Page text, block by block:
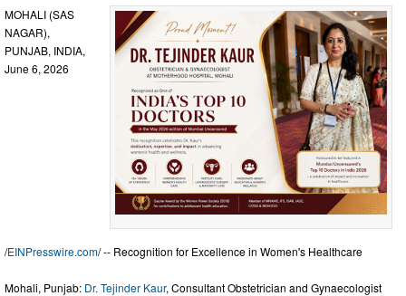
MOHALI (SAS
NAGAR),
PUNJAB, INDIA,
June 6, 2026
/EINPresswire.com/ -- Recognition for Excellence in Women's Healthcare
Mohali, Punjab: Dr. Tejinder Kaur, Consultant Obstetrician and Gynaecologist